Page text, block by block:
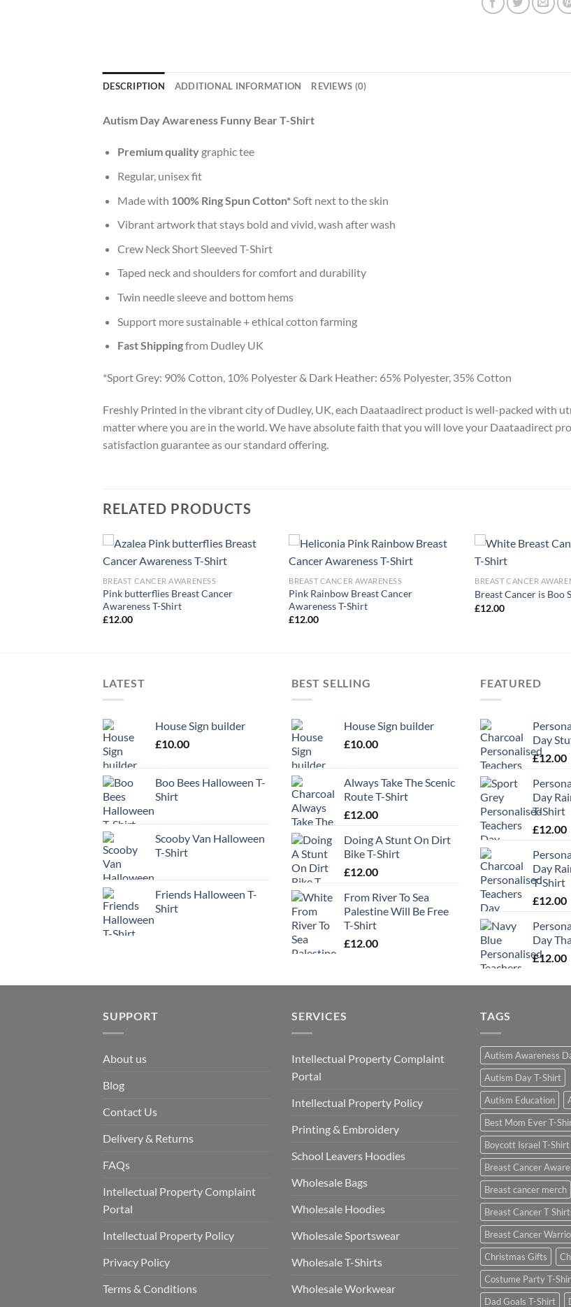
DESCRIPTION ADDITIONAL INFORMATION REVIEWS (0)
Autism Day Awareness Funny Bear T-Shirt
Premium qualitygraphic tee
Regular, unisex fit
Made with 100% Ring Spun Cotton* Soft next to the skin
Vibrant artwork that stays bold and vivid, wash after wash
Crew Neck Short Sleeved T-Shirt
Taped neck and shoulders for comfort and durability
Twin needle sleeve and bottom hems
Support more sustainable + ethical cotton farming
Fast Shippingfrom Dudley UK
*Sport Grey: 90% Cotton, 10% Polyester & Dark Heather: 65% Polyester, 35% Cotton
Freshly Printed in the vibrant city of Dudley, UK, each Daataadirect product is well-packed with
matter where you are in the world. We have absolute faith that you will love your Daataadirect
satisfaction guarantee as our standard offering.
RELATED PRODUCTS
BREAST CANCER AWARENESS
Pink butterflies Breast Cancer
Awareness T-Shirt
£12.00
BREAST CANCER AWARENESS
Pink Rainbow Breast Cancer
Awareness T-Shirt
£12.00
BREAST CANCER
Breast Cancer is Boo
£12.00
LATEST
House Sign builder
£10.00
Boo Bees Halloween T-
Shirt
Scooby Van Halloween
T-Shirt
Friends Halloween T-
Shirt
BEST SELLING
House Sign builder
£10.00
Always Take The Scenic
Route T-Shirt
£12.00
Doing A Stunt On Dirt
Bike T-Shirt
£12.00
From River To Sea
Palestine Will Be Free
T-Shirt
£12.00
FEATURED
Day
£12.00
Day
T-Shirt
£12.00
Day
T-Shirt
£12.00
Day
£12.00
SUPPORT
About us
Blog
Contact Us
Delivery & Returns
FAQs
Intellectual Property Complaint
Portal
Intellectual Property Policy
Privacy Policy
Terms & Conditions
SERVICES
Intellectual Property Complaint
Portal
Intellectual Property Policy
Printing & Embroidery
School Leavers Hoodies
Wholesale Bags
Wholesale Hoodies
Wholesale Sportswear
Wholesale T-Shirts
Wholesale Workwear
TAGS
Autism Awareness
Autism Day T-Shirt
Autism Education
Best Mom Ever T-
Boycott Israel T-Shirt
Breast Cancer
Breast cancer merch
Breast Cancer T
Breast Cancer
Christmas Gifts
Costume Party T-
Dad Goals T-Shirt